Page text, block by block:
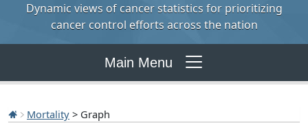
Dynamic views of cancer statistics for prioritizing
cancer control efforts across the nation
Main Menu
Mortality > Graph